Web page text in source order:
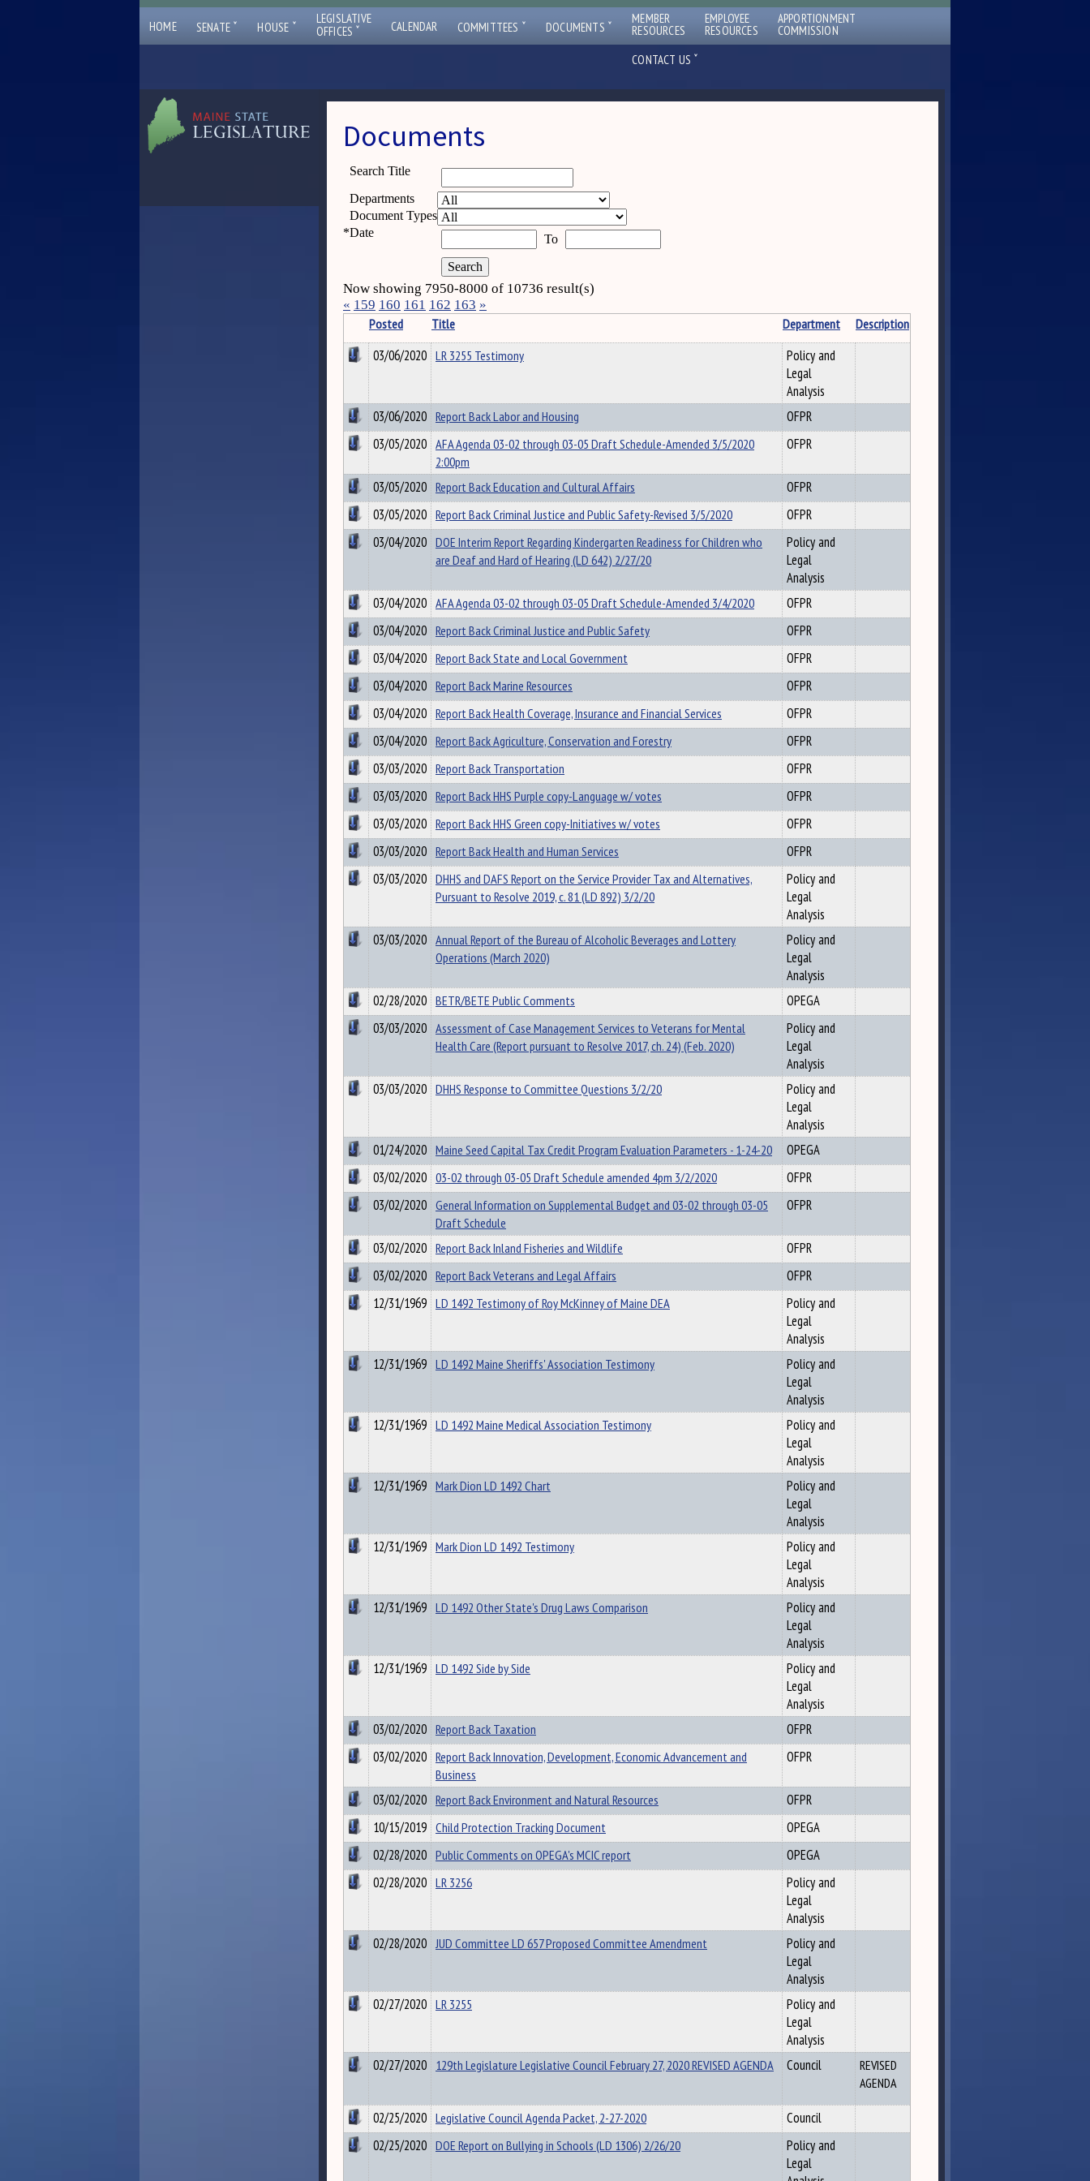
HOME SENATE ˇ HOUSE ˇ
LEGISLATIVE
OFFICES ˇ CALENDAR COMMITTEES ˇ DOCUMENTS ˇ MEMBER
RESOURCES
EMPLOYEE
RESOURCES
APPORTIONMENT
COMMISSION
CONTACT US ˇ
Documents
Search Title
Departments
Document Types
*Date To
Now showing 7950-8000 of 10736 result(s)
« 159 160 161 162 163 »
Posted Title Department
Description
03/06/2020 LR 3255 Testimony
Policy and
Legal
Analysis
03/06/2020 Report Back Labor and Housing
OFPR
03/05/2020 AFA Agenda 03-02 through 03-05 Draft Schedule-Amended 3/5/2020
2:00pm
OFPR
03/05/2020 Report Back Education and Cultural Affairs
OFPR
03/05/2020 Report Back Criminal Justice and Public Safety-Revised 3/5/2020
OFPR
03/04/2020 DOE Interim Report Regarding Kindergarten Readiness for Children who
are Deaf and Hard of Hearing (LD 642) 2/27/20
Policy and
Legal
Analysis
03/04/2020 AFA Agenda 03-02 through 03-05 Draft Schedule-Amended 3/4/2020
OFPR
03/04/2020 Report Back Criminal Justice and Public Safety
OFPR
03/04/2020 Report Back State and Local Government
OFPR
03/04/2020 Report Back Marine Resources
OFPR
03/04/2020 Report Back Health Coverage, Insurance and Financial Services
OFPR
03/04/2020 Report Back Agriculture, Conservation and Forestry
OFPR
03/03/2020 Report Back Transportation
OFPR
03/03/2020 Report Back HHS Purple copy-Language w/ votes
OFPR
03/03/2020 Report Back HHS Green copy-Initiatives w/ votes
OFPR
03/03/2020 Report Back Health and Human Services
OFPR
03/03/2020 DHHS and DAFS Report on the Service Provider Tax and Alternatives,
Pursuant to Resolve 2019, c. 81 (LD 892) 3/2/20
Policy and
Legal
Analysis
03/03/2020 Annual Report of the Bureau of Alcoholic Beverages and Lottery
Operations (March 2020)
Policy and
Legal
Analysis
02/28/2020 BETR/BETE Public Comments
OPEGA
03/03/2020 Assessment of Case Management Services to Veterans for Mental
Health Care (Report pursuant to Resolve 2017, ch. 24) (Feb. 2020)
Policy and
Legal
Analysis
03/03/2020 DHHS Response to Committee Questions 3/2/20
Policy and
Legal
Analysis
01/24/2020 Maine Seed Capital Tax Credit Program Evaluation Parameters - 1-24-20
OPEGA
03/02/2020 03-02 through 03-05 Draft Schedule amended 4pm 3/2/2020
OFPR
03/02/2020 General Information on Supplemental Budget and 03-02 through 03-05
Draft Schedule
OFPR
03/02/2020 Report Back Inland Fisheries and Wildlife
OFPR
03/02/2020 Report Back Veterans and Legal Affairs
OFPR
12/31/1969 LD 1492 Testimony of Roy McKinney of Maine DEA
Policy and
Legal
Analysis
12/31/1969 LD 1492 Maine Sheriffs' Association Testimony
Policy and
Legal
Analysis
12/31/1969 LD 1492 Maine Medical Association Testimony
Policy and
Legal
Analysis
12/31/1969 Mark Dion LD 1492 Chart
Policy and
Legal
Analysis
12/31/1969 Mark Dion LD 1492 Testimony
Policy and
Legal
Analysis
12/31/1969 LD 1492 Other State's Drug Laws Comparison
Policy and
Legal
Analysis
12/31/1969 LD 1492 Side by Side
Policy and
Legal
Analysis
03/02/2020 Report Back Taxation
OFPR
03/02/2020 Report Back Innovation, Development, Economic Advancement and
Business
OFPR
03/02/2020 Report Back Environment and Natural Resources
OFPR
10/15/2019 Child Protection Tracking Document
OPEGA
02/28/2020 Public Comments on OPEGA's MCIC report
OPEGA
02/28/2020 LR 3256
Policy and
Legal
Analysis
02/28/2020 JUD Committee LD 657 Proposed Committee Amendment
Policy and
Legal
Analysis
02/27/2020 LR 3255
Policy and
Legal
Analysis
02/27/2020 129th Legislature Legislative Council February 27, 2020 REVISED AGENDA Council
REVISED
AGENDA
02/25/2020 Legislative Council Agenda Packet, 2-27-2020
Council
02/25/2020 DOE Report on Bullying in Schools (LD 1306) 2/26/20
Policy and
Legal